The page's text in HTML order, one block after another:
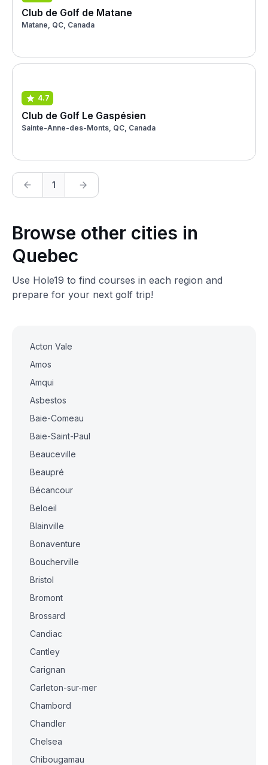
Club de Golf de Matane
Matane, QC, Canada
4.7
Club de Golf Le Gaspésien
Sainte-Anne-des-Monts, QC, Canada
1
Browse other cities in
Quebec
Use Hole19 to find courses in each region and
prepare for your next golf trip!
Acton Vale
Amos
Amqui
Asbestos
Baie-Comeau
Baie-Saint-Paul
Beauceville
Beaupré
Bécancour
Beloeil
Blainville
Bonaventure
Boucherville
Bristol
Bromont
Brossard
Candiac
Cantley
Carignan
Carleton-sur-mer
Chambord
Chandler
Chelsea
Chibougamau